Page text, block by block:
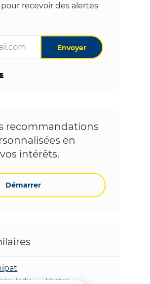
recevoir des alertes
Envoyer
recommandations
en
intérêts.
Démarrer
India Catégorie
Ventes